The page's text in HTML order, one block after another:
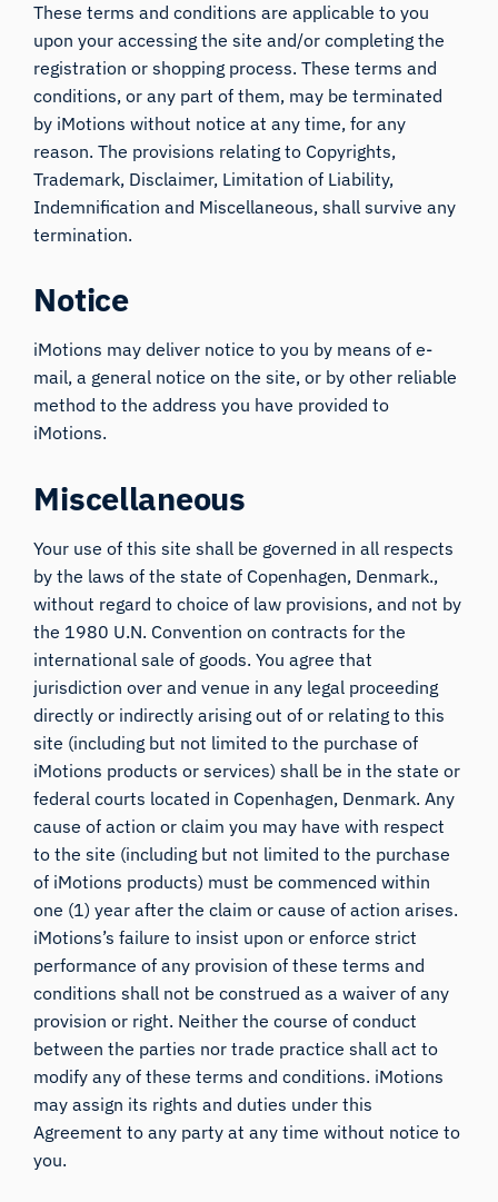
These terms and conditions are applicable to you
upon your accessing the site and/or completing the
registration or shopping process. These terms and
conditions, or any part of them, may be terminated
by iMotions without notice at any time, for any
reason. The provisions relating to Copyrights,
Trademark, Disclaimer, Limitation of Liability,
Indemnification and Miscellaneous, shall survive any
termination.
Notice
iMotions may deliver notice to you by means of e-
mail, a general notice on the site, or by other reliable
method to the address you have provided to
iMotions.
Miscellaneous
Your use of this site shall be governed in all respects
by the laws of the state of Copenhagen, Denmark.,
without regard to choice of law provisions, and not by
the 1980 U.N. Convention on contracts for the
international sale of goods. You agree that
jurisdiction over and venue in any legal proceeding
directly or indirectly arising out of or relating to this
site (including but not limited to the purchase of
iMotions products or services) shall be in the state or
federal courts located in Copenhagen, Denmark. Any
cause of action or claim you may have with respect
to the site (including but not limited to the purchase
of iMotions products) must be commenced within
one (1) year after the claim or cause of action arises.
iMotions’s failure to insist upon or enforce strict
performance of any provision of these terms and
conditions shall not be construed as a waiver of any
provision or right. Neither the course of conduct
between the parties nor trade practice shall act to
modify any of these terms and conditions. iMotions
may assign its rights and duties under this
Agreement to any party at any time without notice to
you.